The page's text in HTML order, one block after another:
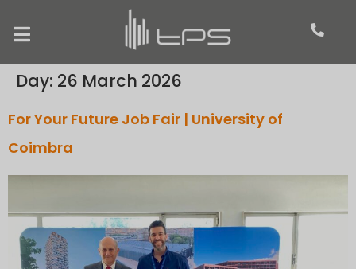
Day: 26 March 2026
For Your Future Job Fair | University of
Coimbra